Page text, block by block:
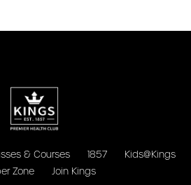
& Courses 1857
Kids@Kings
Zone
Join Kings